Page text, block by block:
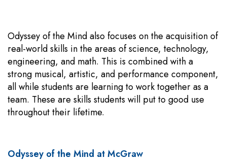
Odyssey of the Mind also focuses on the acquisition of
real-world skills in the areas of science, technology,
engineering, and math. This is combined with a
strong musical, artistic, and performance component,
all while students are learning to work together as a
team. These are skills students will put to good use
throughout their lifetime.
Odyssey of the Mind at McGraw